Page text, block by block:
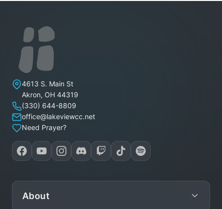
Lakeview Christian Church
4613 S. Main St
Akron, OH 44319
(330) 644-8809
office@lakeviewcc.net
Need Prayer?
About